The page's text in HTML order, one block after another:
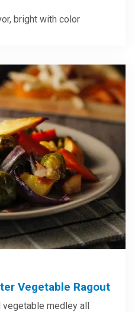
bright with color
Vegetable Ragout
vegetable medley all